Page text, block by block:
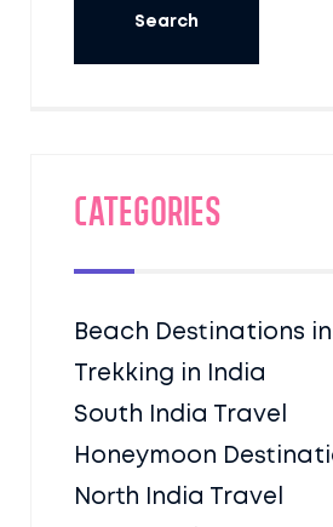
Categories
Beach Destinations
Trekking in India
South India Travel
Honeymoon
North India Travel